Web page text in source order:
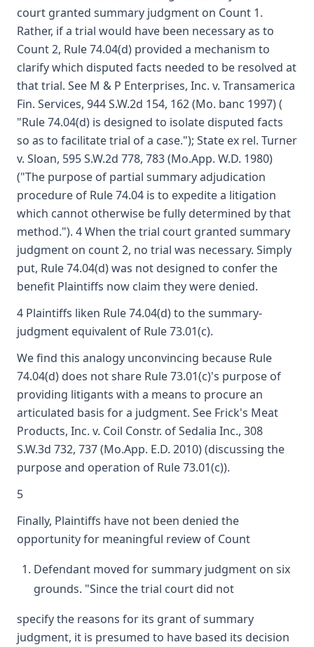
court granted summary judgment on Count 1.
Rather, if a trial would have been necessary as to
Count 2, Rule 74.04(d) provided a mechanism to
clarify which disputed facts needed to be resolved at
that trial. See M & P Enterprises, Inc. v. Transamerica
Fin. Services, 944 S.W.2d 154, 162 (Mo. banc 1997) (
"Rule 74.04(d) is designed to isolate disputed facts
so as to facilitate trial of a case."); State ex rel. Turner
v. Sloan, 595 S.W.2d 778, 783 (Mo.App. W.D. 1980)
("The purpose of partial summary adjudication
procedure of Rule 74.04 is to expedite a litigation
which cannot otherwise be fully determined by that
method."). 4 When the trial court granted summary
judgment on count 2, no trial was necessary. Simply
put, Rule 74.04(d) was not designed to confer the
benefit Plaintiffs now claim they were denied.
4 Plaintiffs liken Rule 74.04(d) to the summary-
judgment equivalent of Rule 73.01(c).
We find this analogy unconvincing because Rule
74.04(d) does not share Rule 73.01(c)'s purpose of
providing litigants with a means to procure an
articulated basis for a judgment. See Frick's Meat
Products, Inc. v. Coil Constr. of Sedalia Inc., 308
S.W.3d 732, 737 (Mo.App. E.D. 2010) (discussing the
purpose and operation of Rule 73.01(c)).
5
Finally, Plaintiffs have not been denied the
opportunity for meaningful review of Count
Defendant moved for summary judgment on six
grounds. "Since the trial court did not
specify the reasons for its grant of summary
judgment, it is presumed to have based its decision